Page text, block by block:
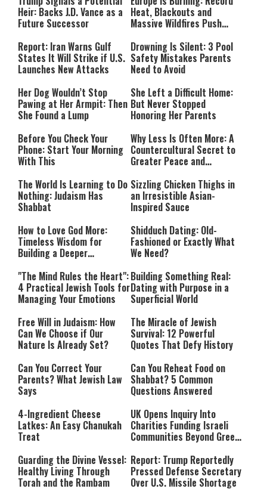
Heir: Backs J.D. Vance as a
Future Successor
Heat, Blackouts and
Massive Wildfires Push
Mode
Report: Iran Warns Gulf
States It Will Strike if U.S.
Launches New Attacks
Drowning Is Silent: 3 Pool
Safety Mistakes Parents
Need to Avoid
Her Dog Wouldn’t Stop
Pawing at Her Armpit: Then
She Found a Lump
She Left a Difficult Home:
But Never Stopped
Honoring Her Parents
Before You Check Your
Phone: Start Your Morning
With This
Why Less Is Often More: A
Countercultural Secret to
Greater Peace and
The World Is Learning to Do
Nothing: Judaism Has
Shabbat
Sizzling Chicken Thighs in
an Irresistible Asian-
Inspired Sauce
How to Love God More:
Timeless Wisdom for
Building a Deeper
Shidduch Dating: Old-
Fashioned or Exactly What
We Need?
"The Mind Rules the Heart":
4 Practical Jewish Tools for
Managing Your Emotions
Building Something Real:
Dating with Purpose in a
Superficial World
Free Will in Judaism: How
Can We Choose if Our
Nature Is Already Set?
The Miracle of Jewish
Survival: 12 Powerful
Quotes That Defy History
Can You Correct Your
Parents? What Jewish Law
Says
Can You Reheat Food on
Shabbat? 5 Common
Questions Answered
4-Ingredient Cheese
Latkes: An Easy Chanukah
Treat
UK Opens Inquiry Into
Charities Funding Israeli
Communities Beyond Green
Guarding the Divine Vessel:
Healthy Living Through
Torah and the Rambam
Report: Trump Reportedly
Pressed Defense Secretary
Over U.S. Missile Shortage